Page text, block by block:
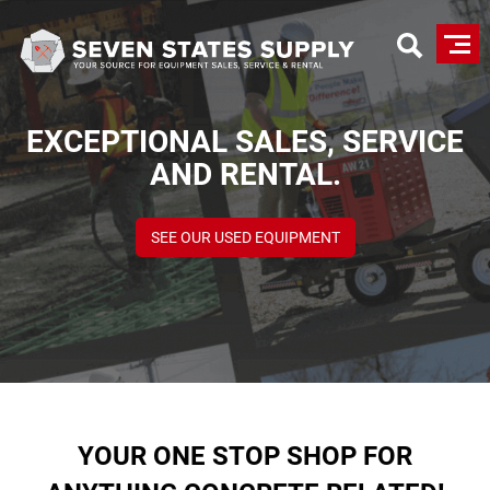
to
main
EXCEPTIONAL SALES, SERVICE
AND RENTAL.
SEE OUR USED EQUIPMENT
YOUR ONE STOP SHOP FOR